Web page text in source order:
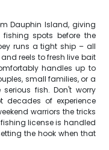
Dauphin Island, giving
spots before the
runs a tight ship – all
reels to fresh live bait
handles up to
small families, or a
fish. Don't worry
decades of experience
warriors the tricks
license is handled
the hook when that